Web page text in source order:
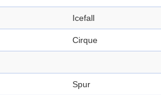
Icefall
Cirque
Spur